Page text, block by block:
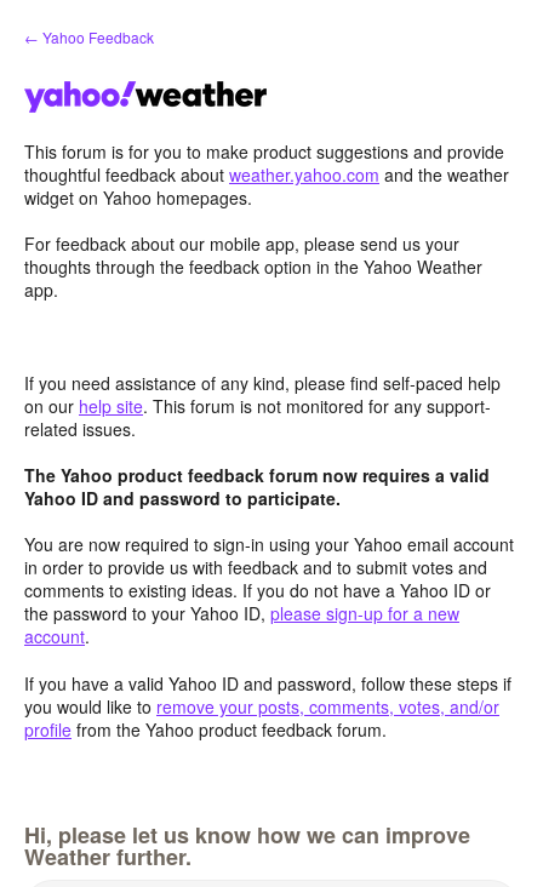
Skip
to
← Yahoo Feedback
This forum is for you to make product suggestions and provide
thoughtful feedback about weather.yahoo.com and the weather
widget on Yahoo homepages.
For feedback about our mobile app, please send us your
thoughts through the feedback option in the Yahoo Weather
app.
If you need assistance of any kind, please find self-paced help
on our help site. This forum is not monitored for any support-
related issues.
The Yahoo product feedback forum now requires a valid
Yahoo ID and password to participate.
You are now required to sign-in using your Yahoo email account
in order to provide us with feedback and to submit votes and
comments to existing ideas. If you do not have a Yahoo ID or
the password to your Yahoo ID, please sign-up for a new
account.
If you have a valid Yahoo ID and password, follow these steps if
you would like to remove your posts, comments, votes, and/or
profile from the Yahoo product feedback forum.
Hi, please let us know how we can improve
Weather further.